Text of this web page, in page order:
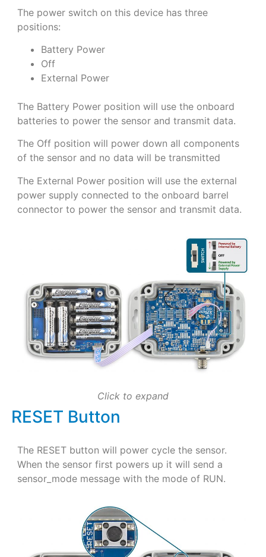
The power switch on this device has three
positions:
Battery Power
Off
External Power
The Battery Power position will use the onboard
batteries to power the sensor and transmit data.
The Off position will power down all components
of the sensor and no data will be transmitted
The External Power position will use the external
power supply connected to the onboard barrel
connector to power the sensor and transmit data.
Click to expand
RESET Button
The RESET button will power cycle the sensor.
When the sensor first powers up it will send a
sensor_mode message with the mode of RUN.